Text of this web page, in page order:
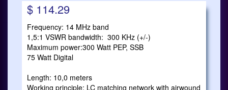
$ 114.29
Frequency: 14 MHz band
1,5:1 VSWR bandwidth: 300 KHz (+/-)
Maximum power:300 Watt PEP, SSB
75 Watt Digital
Length: 10,0 meters
Working principle: LC matching network with airwound